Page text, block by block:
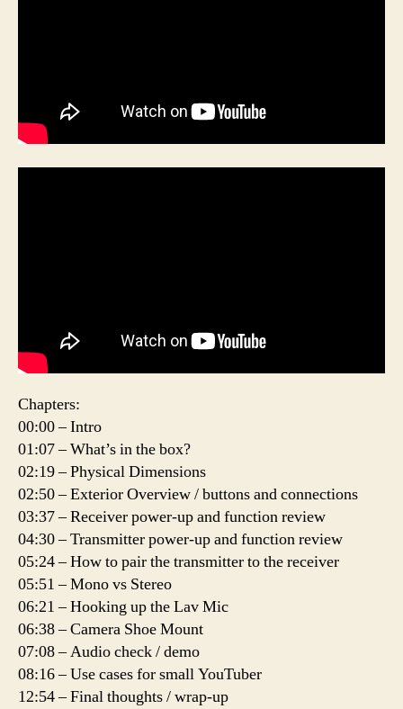
Chapters:
00:00 – Intro
01:07 – What’s in the box?
02:19 – Physical Dimensions
02:50 – Exterior Overview / buttons and connections
03:37 – Receiver power-up and function review
04:30 – Transmitter power-up and function review
05:24 – How to pair the transmitter to the receiver
05:51 – Mono vs Stereo
06:21 – Hooking up the Lav Mic
06:38 – Camera Shoe Mount
07:08 – Audio check / demo
08:16 – Use cases for small YouTuber
12:54 – Final thoughts / wrap-up